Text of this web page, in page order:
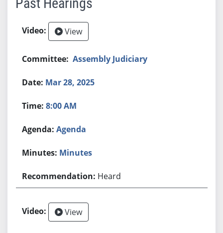
View
Assembly Judiciary
Mar 28, 2025
8:00 AM
Agenda
Minutes
Heard
View